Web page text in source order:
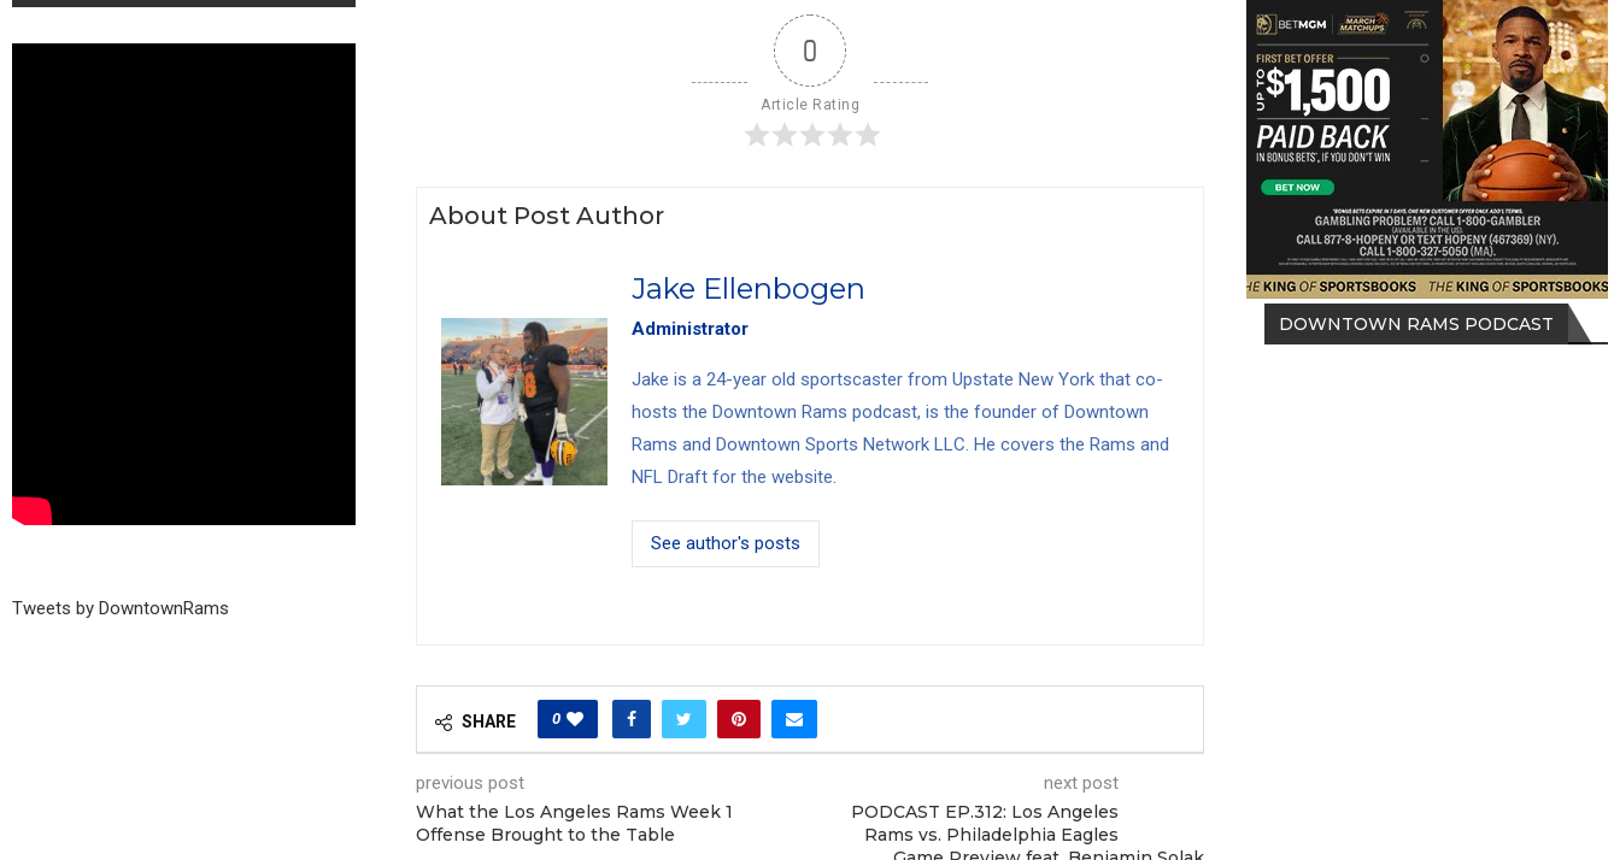
0
Article Rating
About Post Author
Jake Ellenbogen
Administrator
Jake is a 24-year old sportscaster from Upstate New York that co-
hosts the Downtown Rams podcast, is the founder of Downtown
Rams and Downtown Sports Network LLC. He covers the Rams and
NFL Draft for the website.
See author's posts
SHARE 0
previous post
What the Los Angeles Rams Week 1
Offense Brought to the Table
next post
PODCAST EP.312: Los Angeles
Rams vs. Philadelphia Eagles
DOWNTOWN RAMS PODCAST
Tweets by DowntownRams